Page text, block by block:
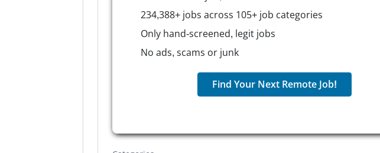
234,388+ jobs across 105+ job categories
Only hand-screened, legit jobs
No ads, scams or junk
Find Your Next Remote Job!